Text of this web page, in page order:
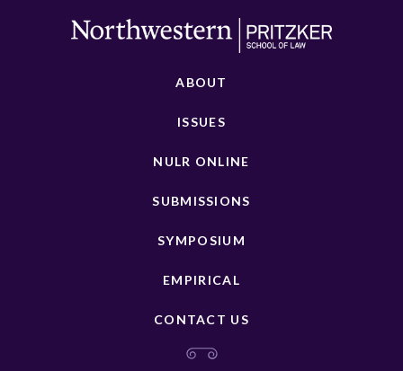
ABOUT
ISSUES
NULR ONLINE
SUBMISSIONS
SYMPOSIUM
EMPIRICAL
CONTACT US